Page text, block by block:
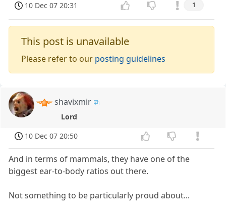
10 Dec 07 20:31 1
This post is unavailable
Please refer to our posting guidelines
shavixmir
Lord
10 Dec 07 20:50
And in terms of mammals, they have one of the
biggest ear-to-body ratios out there.
Not something to be particularly proud about...